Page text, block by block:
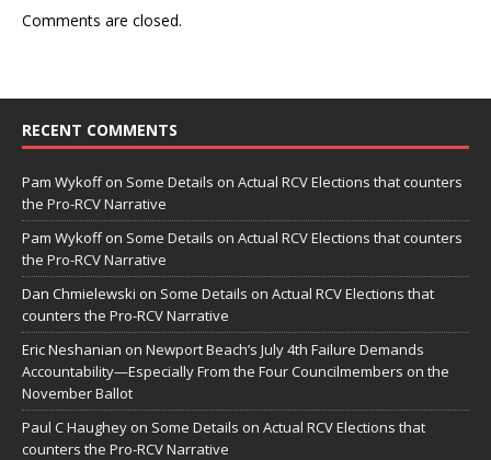
Comments are closed.
RECENT COMMENTS
Pam Wykoffon Some Details on Actual RCV Elections that counters
the Pro-RCV Narrative
Pam Wykoffon Some Details on Actual RCV Elections that counters
the Pro-RCV Narrative
Dan Chmielewski on Some Details on Actual RCV Elections that
counters the Pro-RCV Narrative
Eric Neshanian on Newport Beach’s July 4th Failure Demands
Accountability—Especially From the Four Councilmembers on the
November Ballot
Paul C Haughey on Some Details on Actual RCV Elections that
counters the Pro-RCV Narrative